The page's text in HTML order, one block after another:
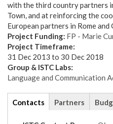
with the third country partners
Town, and at reinforcing the
European partners in Rome and
Project Funding: FP - Marie
Project Timeframe:
31 Dec 2013 to 30 Dec 2018
Group & ISTC Labs:
Language and Communication
tabs
Contacts (active
tab)
Partners